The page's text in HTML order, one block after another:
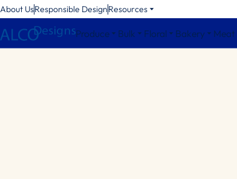
About UsResponsible DesignResources
Produce Bulk Floral Bakery Meat